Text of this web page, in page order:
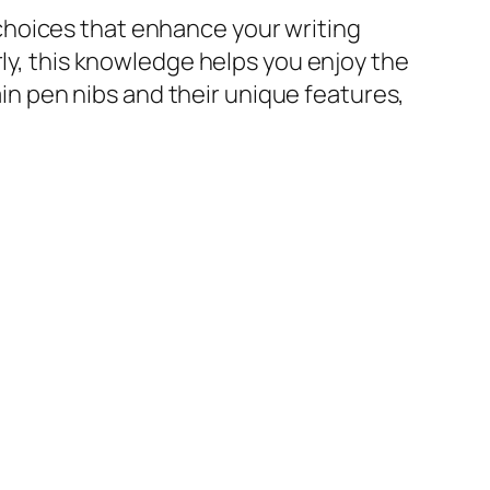
that enhance your writing
this knowledge helps you enjoy the
pen nibs and their unique features,